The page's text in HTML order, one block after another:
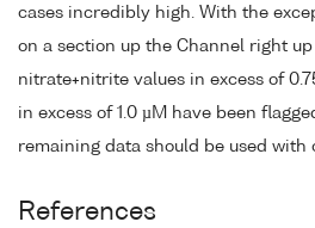
cases incredibly high. With the
on a section up the Channel right
nitrate+nitrite values in excess of
in excess of 1.0 µM have been
remaining data should be used with
References